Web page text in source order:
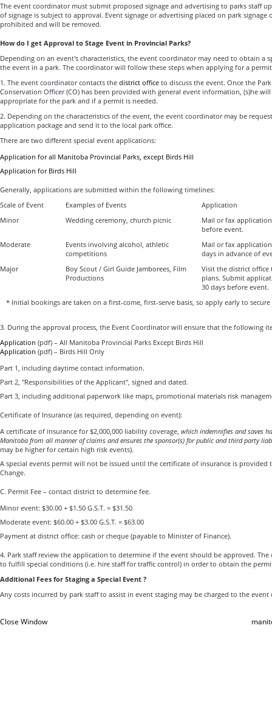
The event coordinator must submit proposed signage and advertising to parks staff
of signage is subject to approval. Event signage or advertising placed on park signage
prohibited and will be removed.
How do I get Approval to Stage Event in Provincial Parks?
Depending on an event's characteristics, the event coordinator may need to obtain a
the event in a park. The coordinator will follow these steps when applying for a
1. The event coordinator contacts the district office to discuss the event. Once the
Conservation Officer (CO) has been provided with general event information, (s)he
appropriate for the park and if a permit is needed.
2. Depending on the characteristics of the event, the event coordinator may be
application package and send it to the local park office.
There are two different special event applications:
Application for all Manitoba Provincial Parks, except Birds Hill
Application for Birds Hill
Generally, applications are submitted within the following timelines:
Scale of Event
Examples of Events
Application
Minor
Wedding ceremony, church picnic
Mail or fax
before event.
Moderate
Events involving alcohol, athletic
competitions
Mail or fax
days in advance of
Major
Boy Scout / Girl Guide Jamborees, Film
Productions
Visit the district office
plans. Submit
30 days before event.
* Initial bookings are taken on a first-come, first-serve basis, so apply early to
3. During the approval process, the Event Coordinator will ensure that the following
Application (pdf) – All Manitoba Provincial Parks Except Birds Hill
Application (pdf) – Birds Hill Only
Part 1, including daytime contact information.
Part 2, "Responsibilities of the Applicant", signed and dated.
Part 3, including additional paperwork like maps, promotional materials risk
Certificate of Insurance (as required, depending on event):
A certificate of insurance for $2,000,000 liability coverage, which indemnifies and saves
Manitoba from all manner of claims and ensures the sponsor(s) for public and third party
may be higher for certain high risk events).
A special events permit will not be issued until the certificate of insurance is provided
Change.
C. Permit Fee – contact district to determine fee.
Minor event: $30.00 + $1.50 G.S.T. = $31.50
Moderate event: $60.00 + $3.00 G.S.T. = $63.00
Payment at district office: cash or cheque (payable to Minister of Finance).
4. Park staff review the application to determine if the event should be approved.
to fulfill special conditions (i.e. hire staff for traffic control) in order to obtain the
Additional Fees for Staging a Special Event ?
Any costs incurred by park staff to assist in event staging may be charged to the
Close Window